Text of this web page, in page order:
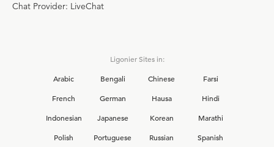
Chat Provider: LiveChat
Ligonier Sites in:
Arabic
Bengali Chinese
Farsi
French
German Hausa
Hindi
Indonesian
Japanese Korean
Marathi
Polish
Portuguese Russian
Spanish